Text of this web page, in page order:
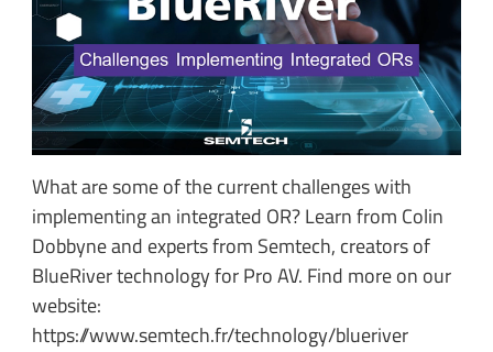
What are some of the current challenges with
implementing an integrated OR? Learn from Colin
Dobbyne and experts from Semtech, creators of
BlueRiver technology for Pro AV. Find more on our
website:
https://www.semtech.fr/technology/blueriver